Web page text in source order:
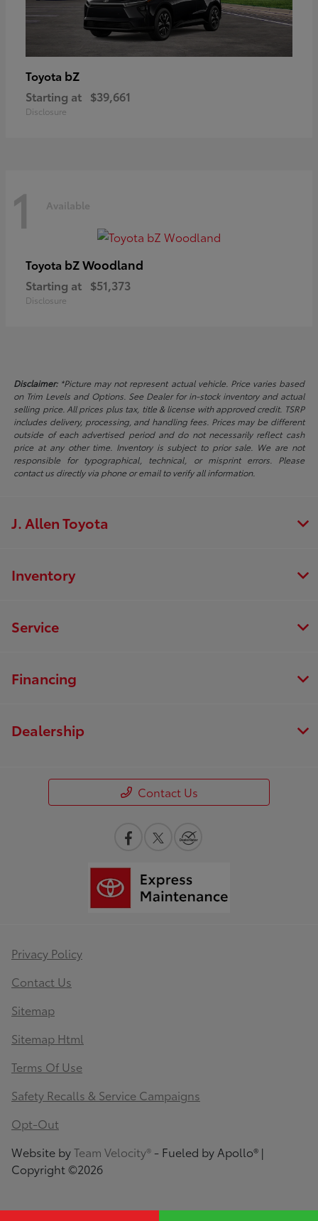
Toyota bZ
Starting at $39,661
Disclosure
1 Available
Toyota bZ Woodland
Starting at $51,373
Disclosure
Disclaimer:*Picture may not represent actual vehicle. Price varies based
on Trim Levels and Options. See Dealer for in-stock inventory and actual
selling price. All prices plus tax, title & license with approved credit. TSRP
includes delivery, processing, and handling fees. Prices may be different
outside of each advertised period and do not necessarily reflect cash
price at any other time. Inventory is subject to prior sale. We are not
responsible for typographical, technical, or misprint errors. Please
contact us directly via phone or email to verify all information.
J. Allen Toyota
Inventory
Service
Financing
Dealership
Contact Us
Privacy Policy
Contact Us
Sitemap
Sitemap Html
Terms Of Use
Safety Recalls & Service Campaigns
Opt-Out
Website byTeam Velocity® - Fueled by Apollo® |
Copyright ©2026